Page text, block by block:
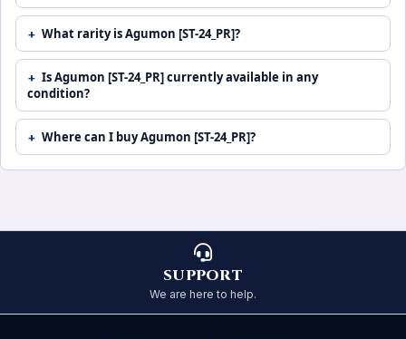
What rarity is Agumon [ST-24_PR]?
Is Agumon [ST-24_PR] currently available in any
condition?
Where can I buy Agumon [ST-24_PR]?
SUPPORT
We are here to help.